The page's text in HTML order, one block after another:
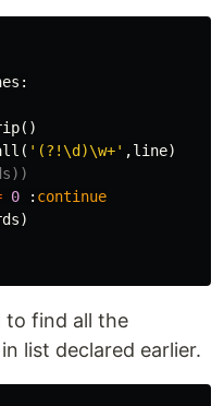
:
()
( '(?!\d)\w+' ,line)
0 : continue
)
to find all the
list declared earlier.